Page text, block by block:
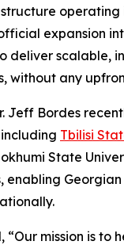
operating
expansion
deliver scalable,
without any
Jeff Bordes
Tbilisi
State
enabling
“Our mission is